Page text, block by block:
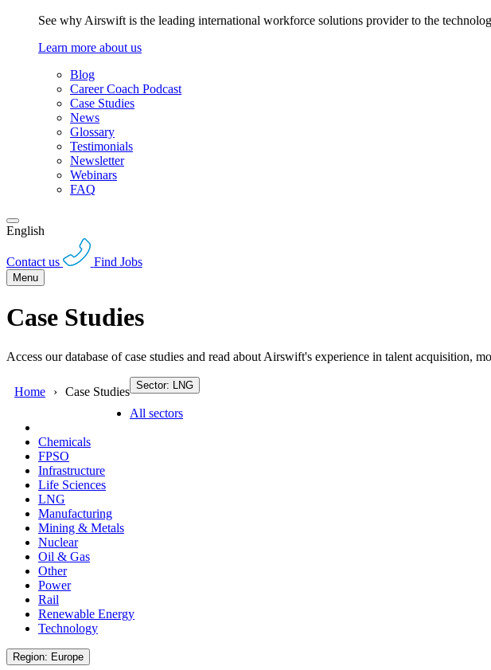
See why Airswift is the leading international workforce solutions provider to the
Learn more about us
Blog
Career Coach Podcast
Case Studies
News
Glossary
Testimonials
Newsletter
Webinars
FAQ
English
Contact us Find Jobs
Menu
Case Studies
Access our database of case studies and read about Airswift's experience in talent acquisition,
Home Case Studies Sector: LNG
All sectors
Chemicals
FPSO
Infrastructure
Life Sciences
LNG
Manufacturing
Mining & Metals
Nuclear
Oil & Gas
Other
Power
Rail
Renewable Energy
Technology
Region: Europe